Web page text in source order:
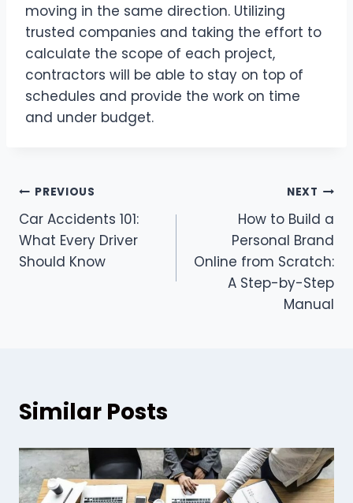
moving in the same direction. Utilizing
trusted companies and taking the effort to
calculate the scope of each project,
contractors will be able to stay on top of
schedules and provide the work on time
and under budget.
Post
navigation
PREVIOUS
Car Accidents 101:
What Every Driver
Should Know
NEXT
How to Build a
Personal Brand
Online from Scratch:
A Step-by-Step
Manual
Similar Posts